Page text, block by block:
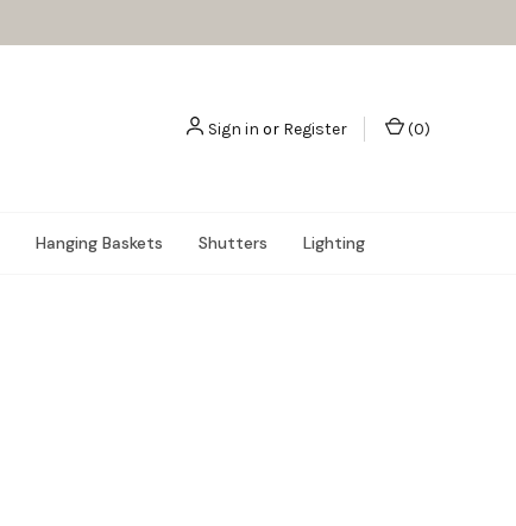
Sign in or Register (0)
Hanging Baskets Shutters Lighting